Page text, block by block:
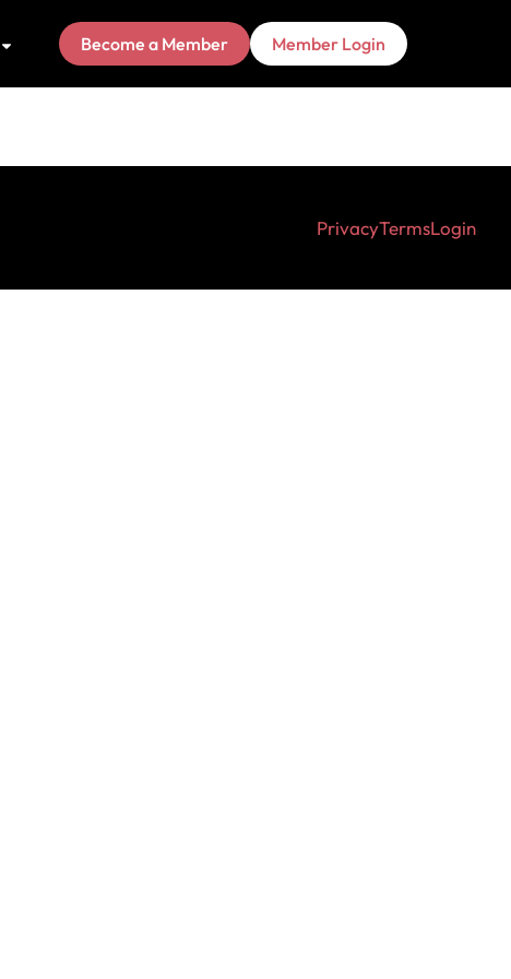
Become a Member Member Login
PrivacyTermsLogin